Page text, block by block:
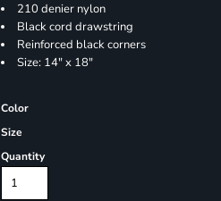
210 denier nylon
Black cord drawstring
Reinforced black corners
Size: 14" x 18"
Color
Size
Quantity